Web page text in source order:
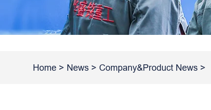
Home > News > Company&Product News >